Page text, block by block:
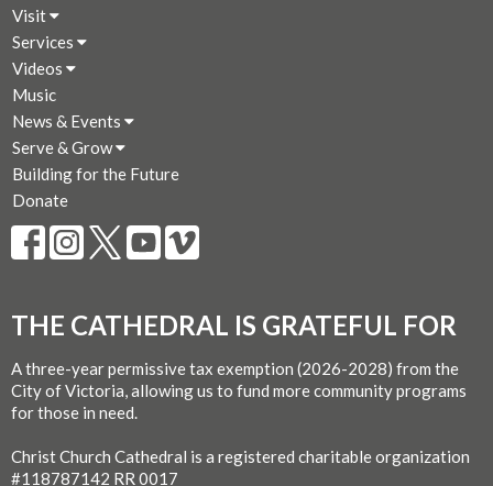
Visit
Services
Videos
Music
News & Events
Serve & Grow
Building for the Future
Donate
THE CATHEDRAL IS GRATEFUL FOR
A three-year permissive tax exemption (2026-2028) from the
City of Victoria, allowing us to fund more community programs
for those in need.
Christ Church Cathedral is a registered charitable organization
#118787142 RR 0017